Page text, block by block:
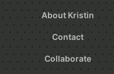
About Kristin
Contact
Collaborate